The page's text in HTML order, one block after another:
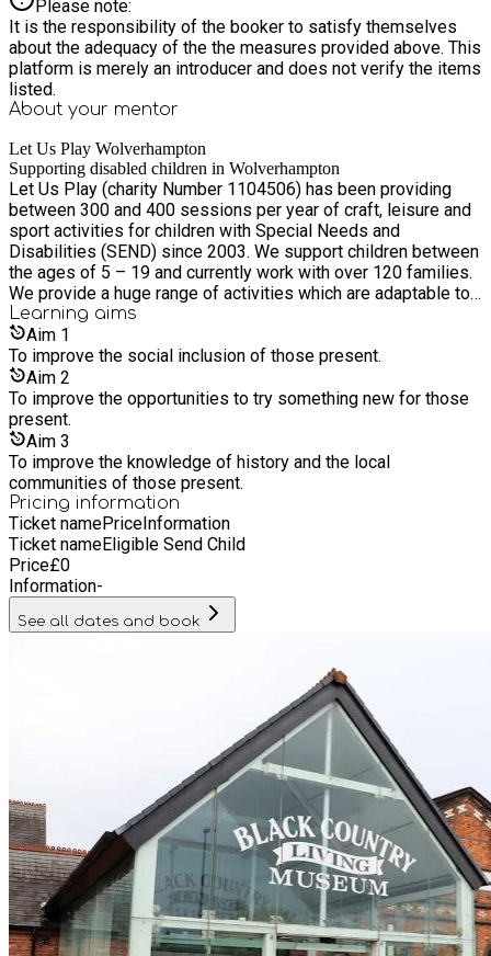
Please note:
It is the responsibility of the booker to satisfy themselves
about the adequacy of the the measures provided above. This
platform is merely an introducer and does not verify the items
listed.
About your mentor
Let Us Play Wolverhampton
Supporting disabled children in Wolverhampton
Let Us Play (charity Number 1104506) has been providing
between 300 and 400 sessions per year of craft, leisure and
sport activities for children with Special Needs and
Disabilities (SEND) since 2003. We support children between
the ages of 5 – 19 and currently work with over 120 families.
We provide a huge range of activities which are adaptable to
the individual needs of the children present.
Learning aims
Aim 1
To improve the social inclusion of those present.
Aim 2
To improve the opportunities to try something new for those
present.
Aim 3
To improve the knowledge of history and the local
communities of those present.
Pricing information
Ticket namePriceInformation
Ticket nameEligible Send Child
Price£0
Information-
See all dates and book